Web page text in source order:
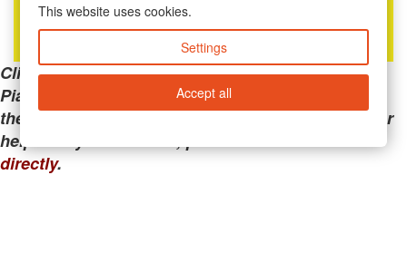
Clicking the links below will take you away from
PianoMart to a third-party advertiser. Do not use
these links if you are searching for tech support or
help with your account; please call or
directly.
This website uses cookies.
Settings
Accept all